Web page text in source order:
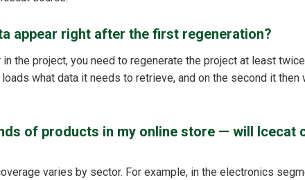
appear right after the first regeneration?
in the project, you need to regenerate the project at least
what data it needs to retrieve, and on the second it then
of products in my online store — will Icecat
varies by sector. For example, in the electronics